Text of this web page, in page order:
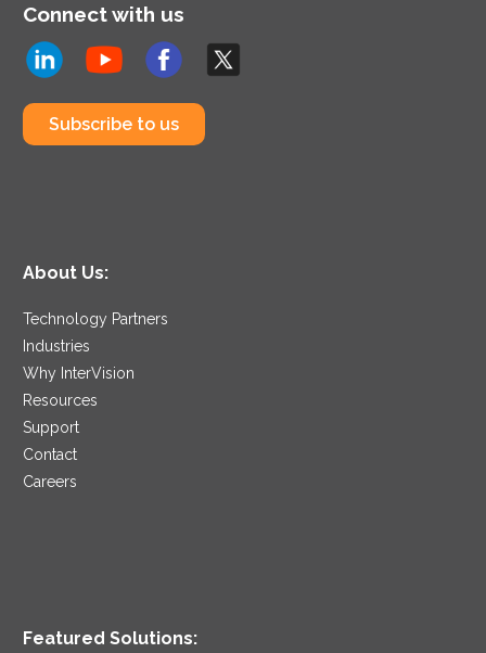
Connect with us
Subscribe to us
About Us:
Technology Partners
Industries
Why InterVision
Resources
Support
Contact
Careers
Featured Solutions: